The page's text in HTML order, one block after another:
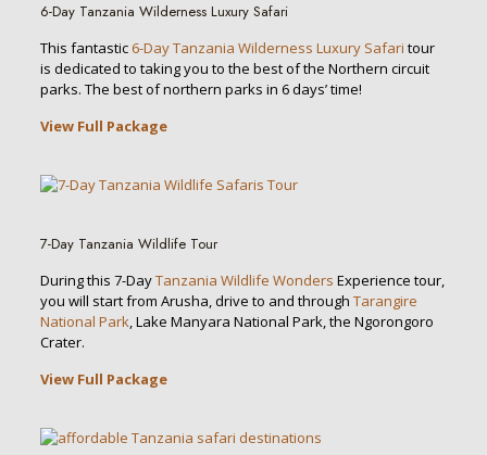
6-Day Tanzania Wilderness Luxury Safari
This fantastic 6-Day Tanzania Wilderness Luxury Safari tour
is dedicated to taking you to the best of the Northern circuit
parks. The best of northern parks in 6 days’ time!
View Full Package
7-Day Tanzania Wildlife Tour
During this 7-DayTanzania Wildlife Wonders Experience tour,
you will start from Arusha, drive to and through Tarangire
National Park, Lake Manyara National Park, the Ngorongoro
Crater.
View Full Package